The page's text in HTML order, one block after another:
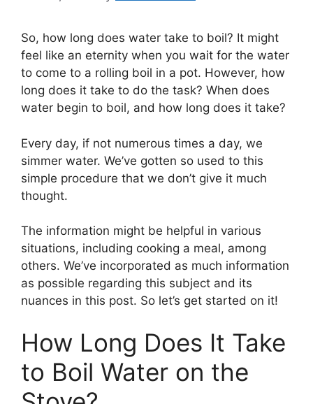
So, how long does water take to boil? It might
feel like an eternity when you wait for the water
to come to a rolling boil in a pot. However, how
long does it take to do the task? When does
water begin to boil, and how long does it take?
Every day, if not numerous times a day, we
simmer water. We’ve gotten so used to this
simple procedure that we don’t give it much
thought.
The information might be helpful in various
situations, including cooking a meal, among
others. We’ve incorporated as much information
as possible regarding this subject and its
nuances in this post. So let’s get started on it!
How Long Does It Take
to Boil Water on the